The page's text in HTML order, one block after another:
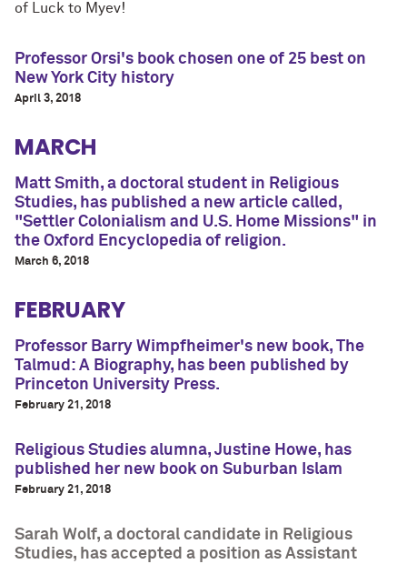
of Luck to Myev!
Professor Orsi's book chosen one of 25 best on
New York City history
April 3, 2018
MARCH
Matt Smith, a doctoral student in Religious
Studies, has published a new article called,
"Settler Colonialism and U.S. Home Missions" in
the Oxford Encyclopedia of religion.
March 6, 2018
FEBRUARY
Professor Barry Wimpfheimer's new book, The
Talmud: A Biography, has been published by
Princeton University Press.
February 21, 2018
Religious Studies alumna, Justine Howe, has
published her new book on Suburban Islam
February 21, 2018
Sarah Wolf, a doctoral candidate in Religious
Studies, has accepted a position as Assistant